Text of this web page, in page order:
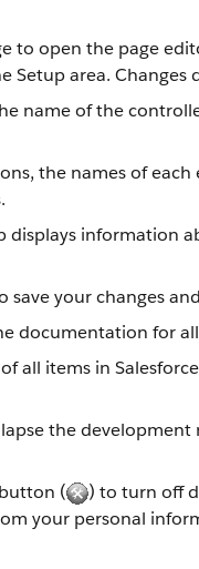
to open the page
area. Changes
name of the
the names of
displays information
save your changes
documentation for
all items in
the
(
) to turn off
your personal